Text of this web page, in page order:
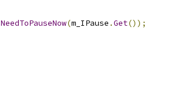
NeedToPauseNow(m_IPause .Get());